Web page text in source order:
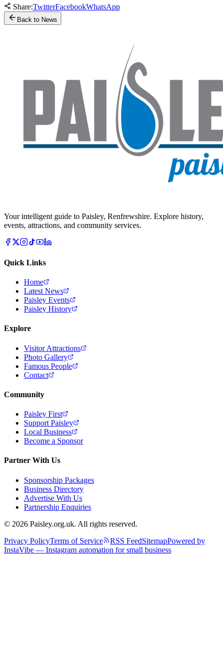
Share:TwitterFacebookWhatsApp
Back to News
Your intelligent guide to Paisley, Renfrewshire. Explore history,
events, attractions, and community services.
Quick Links
Home
Latest News
Paisley Events
Paisley History
Explore
Visitor Attractions
Photo Gallery
Famous People
Contact
Community
Paisley First
Support Paisley
Local Business
Become a Sponsor
Partner With Us
Sponsorship Packages
Business Directory
Advertise With Us
Partnership Enquiries
© 2026 Paisley.org.uk. All rights reserved.
Privacy PolicyTerms of Service RSS FeedSitemapPowered by
InstaVibe — Instagram automation for small business